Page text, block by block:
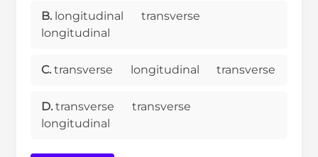
B. longitudinal
transverse
longitudinal
C. transverse longitudinal transverse
D. transverse
transverse
longitudinal